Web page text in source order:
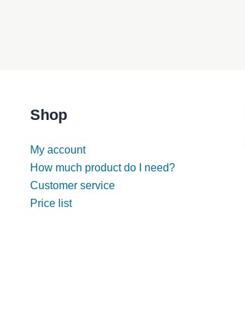
Shop
My account
How much product do I need?
Customer service
Price list